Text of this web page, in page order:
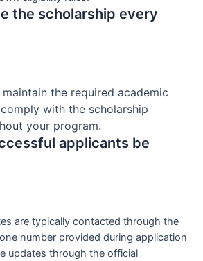
the scholarship every
the required academic
with the scholarship
your program.
applicants be
are typically contacted through the
number provided during application
updates through the official